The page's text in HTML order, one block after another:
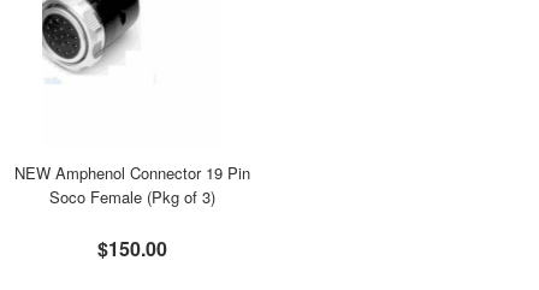
NEW Amphenol Connector 19 Pin
Soco Female (Pkg of 3)
$150.00